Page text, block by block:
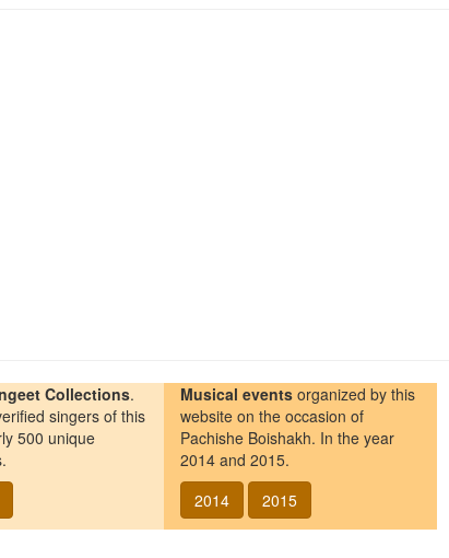
Collections.
singers of this
500 unique
Musical events organized by this
website on the occasion of
Pachishe Boishakh. In the year
2014 and 2015.
2014
2015